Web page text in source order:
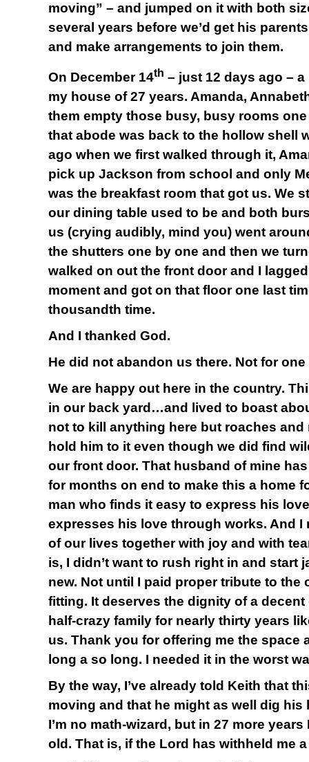
moving” – and jumped on it with both
several years before we’d get his
and make arrangements to join them.
On December 14th – just 12 days ago –
my house of 27 years. Amanda,
them empty those busy, busy rooms
that abode was back to the hollow shell
ago when we first walked through it,
pick up Jackson from school and only
was the breakfast room that got us. We
our dining table used to be and both
us (crying audibly, mind you) went
the shutters one by one and then we
walked on out the front door and I
moment and got on that floor one last
thousandth time.
And I thanked God.
He did not abandon us there. Not for
We are happy out here in the country.
in our back yard…and lived to boast
not to kill anything here but roaches
hold him to it even though we did find
our front door. That husband of mine
for months on end to make this a home
man who finds it easy to express his
expresses his love through works. And I
of our lives together with joy and with
is, I didn’t want to rush right in and start
new. Not until I paid proper tribute to the
fitting. It deserves the dignity of a
half-crazy family for nearly thirty years
us. Thank you for offering me the space
long a so long. I needed it in the worst
By the way, I’ve already told Keith that
moving and that he might as well dig his
I’m no math-wizard, but in 27 more years
old. That is, if the Lord has withheld me